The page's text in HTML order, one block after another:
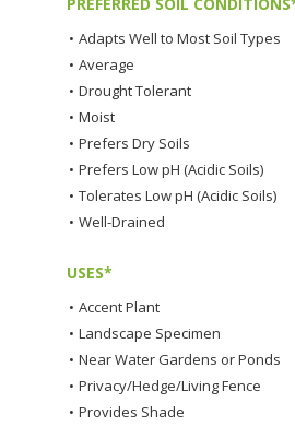
• Adapts Well to Most Soil Types
• Average
• Drought Tolerant
• Moist
• Prefers Dry Soils
• Prefers Low pH (Acidic Soils)
• Tolerates Low pH (Acidic Soils)
• Well-Drained
USES*
• Accent Plant
• Landscape Specimen
• Near Water Gardens or Ponds
• Privacy/Hedge/Living Fence
• Provides Shade